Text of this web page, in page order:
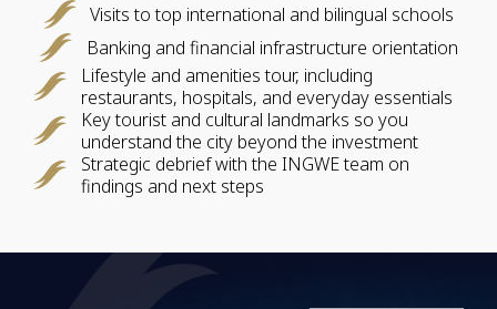
Visits to top international and bilingual schools
Banking and financial infrastructure orientation
Lifestyle and amenities tour, including
restaurants, hospitals, and everyday essentials
Key tourist and cultural landmarks so you
understand the city beyond the investment
Strategic debrief with the INGWE team on
findings and next steps